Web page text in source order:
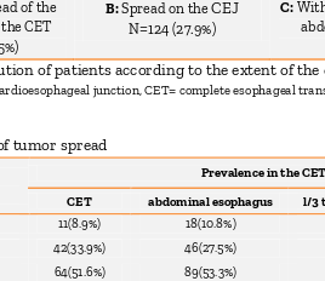
of the
CET
C:
B:Spread on theCEJ
N=124 (27.9%)
of patients according to the extent of
junction, CET= complete esophageal
tumor spread
Prevalence in the
CET abdominal esophagus
l/3
11(8.9%)
18(10.8%)
46(27.5%)
42(33.9%)
64(51.6%)
89(53.3%)